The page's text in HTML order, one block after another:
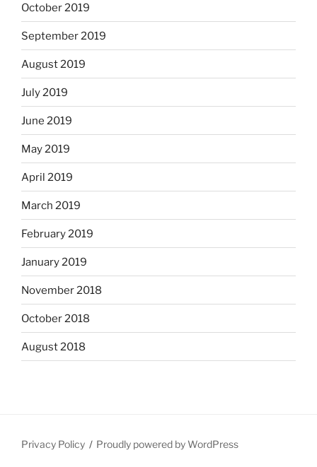
October 2019
September 2019
August 2019
July 2019
June 2019
May 2019
April 2019
March 2019
February 2019
January 2019
November 2018
October 2018
August 2018
Privacy Policy Proudly powered by WordPress